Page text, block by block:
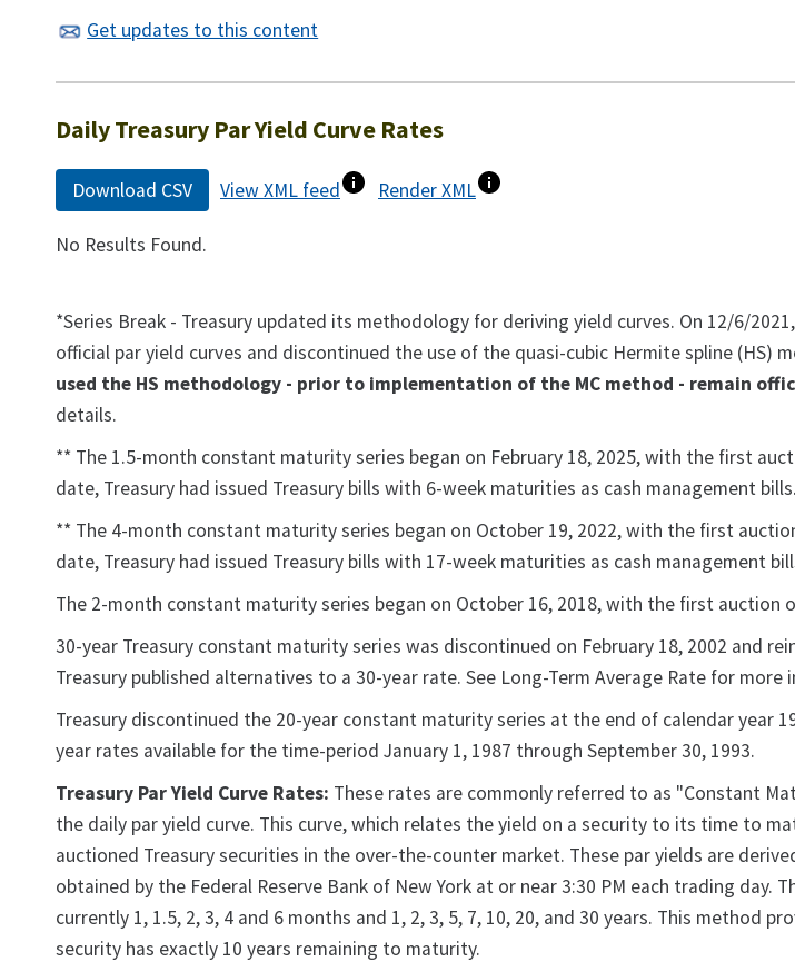
Get updates to this content
Daily Treasury Par Yield Curve Rates
Download CSV View XML feed Render XML
No Results Found.
*Series Break - Treasury updated its methodology for deriving yield curves. On 12/6/
official par yield curves and discontinued the use of the quasi-cubic Hermite spline (HS)
used the HS methodology - prior to implementation of the MC method - remain
details.
** The 1.5-month constant maturity series began on February 18, 2025, with the first
date, Treasury had issued Treasury bills with 6-week maturities as cash management bills.
** The 4-month constant maturity series began on October 19, 2022, with the first
date, Treasury had issued Treasury bills with 17-week maturities as cash management
The 2-month constant maturity series began on October 16, 2018, with the first auction
30-year Treasury constant maturity series was discontinued on February 18, 2002 and
Treasury published alternatives to a 30-year rate. See Long-Term Average Rate for more
Treasury discontinued the 20-year constant maturity series at the end of calendar year
year rates available for the time-period January 1, 1987 through September 30, 1993.
Treasury Par Yield Curve Rates: These rates are commonly referred to as "Constant
the daily par yield curve. This curve, which relates the yield on a security to its time to
auctioned Treasury securities in the over-the-counter market. These par yields are
obtained by the Federal Reserve Bank of New York at or near 3:30 PM each trading
currently 1, 1.5, 2, 3, 4 and 6 months and 1, 2, 3, 5, 7, 10, 20, and 30 years. This method
security has exactly 10 years remaining to maturity.